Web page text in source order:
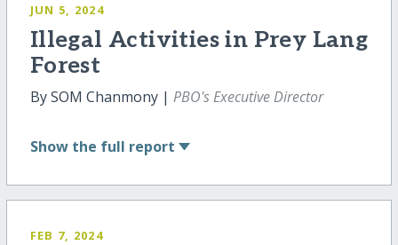
JUN 5, 2024
Illegal Activities in Prey Lang
Forest
By SOM Chanmony | PBO's Executive Director
Show the full report
FEB 7, 2024